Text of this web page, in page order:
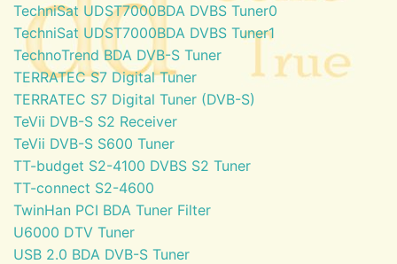
TechniSat UDST7000BDA DVBS Tuner0
TechniSat UDST7000BDA DVBS Tuner1
TechnoTrend BDA DVB-S Tuner
TERRATEC S7 Digital Tuner
TERRATEC S7 Digital Tuner (DVB-S)
TeVii DVB-S S2 Receiver
TeVii DVB-S S600 Tuner
TT-budget S2-4100 DVBS S2 Tuner
TT-connect S2-4600
TwinHan PCI BDA Tuner Filter
U6000 DTV Tuner
USB 2.0 BDA DVB-S Tuner